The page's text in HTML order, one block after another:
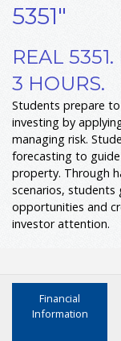
5351"
REAL
3 HOURS.
Students prepare
investing by
managing risk.
forecasting to
property. Through
scenarios, students
opportunities and
investor attention.
Financial
Information